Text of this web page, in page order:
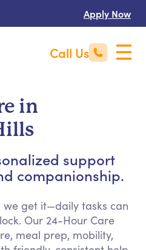
Apply Now
Call Us
in
support
companionship.
we get it—daily tasks can
Our 24-Hour Care
meal prep, mobility,